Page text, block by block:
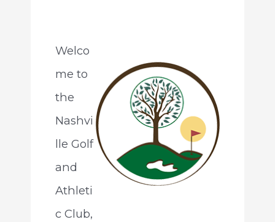
Welco
me to
the
Nashvi
lle Golf
and
Athleti
c Club,